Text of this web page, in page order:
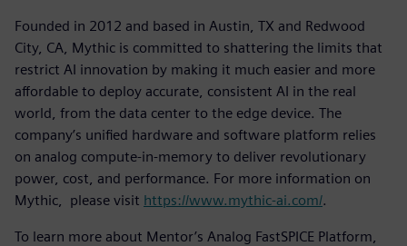
Founded in 2012 and based in Austin, TX and Redwood
City, CA, Mythic is committed to shattering the limits that
restrict AI innovation by making it much easier and more
affordable to deploy accurate, consistent AI in the real
world, from the data center to the edge device. The
company’s unified hardware and software platform relies
on analog compute-in-memory to deliver revolutionary
power, cost, and performance. For more information on
Mythic, please visit https://www.mythic-ai.com/.
To learn more about Mentor’s Analog FastSPICE Platform,